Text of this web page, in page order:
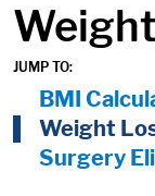
JUMP TO:
On Page
BMI
Weight
Surgery